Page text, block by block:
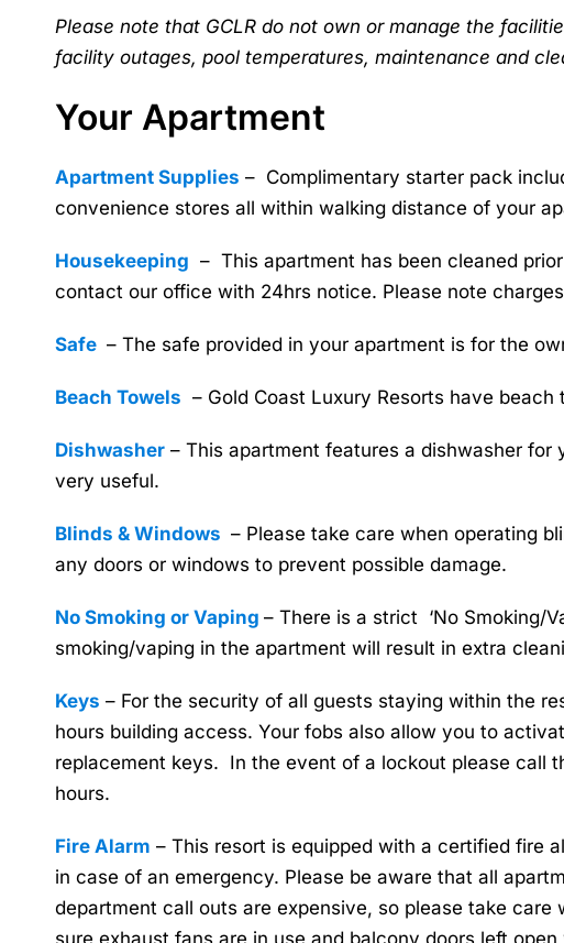
Please note that GCLR do not own or manage the
facility outages, pool temperatures, maintenance and
Your Apartment
Apartment Supplies – Complimentary starter pack
convenience stores all within walking distance of your
Housekeeping – This apartment has been cleaned
contact our office with 24hrs notice. Please note
Safe – The safe provided in your apartment is for the
Beach Towels – Gold Coast Luxury Resorts have
Dishwasher – This apartment features a dishwasher for
very useful.
Blinds & Windows – Please take care when operating
any doors or windows to prevent possible damage.
No Smoking or Vaping – There is a strict ‘No Smoking/
smoking/vaping in the apartment will result in extra
Keys – For the security of all guests staying within the
hours building access. Your fobs also allow you to
replacement keys. In the event of a lockout please call
hours.
Fire Alarm – This resort is equipped with a certified fire
in case of an emergency. Please be aware that all
department call outs are expensive, so please take
sure exhaust fans are in use and balcony doors left open